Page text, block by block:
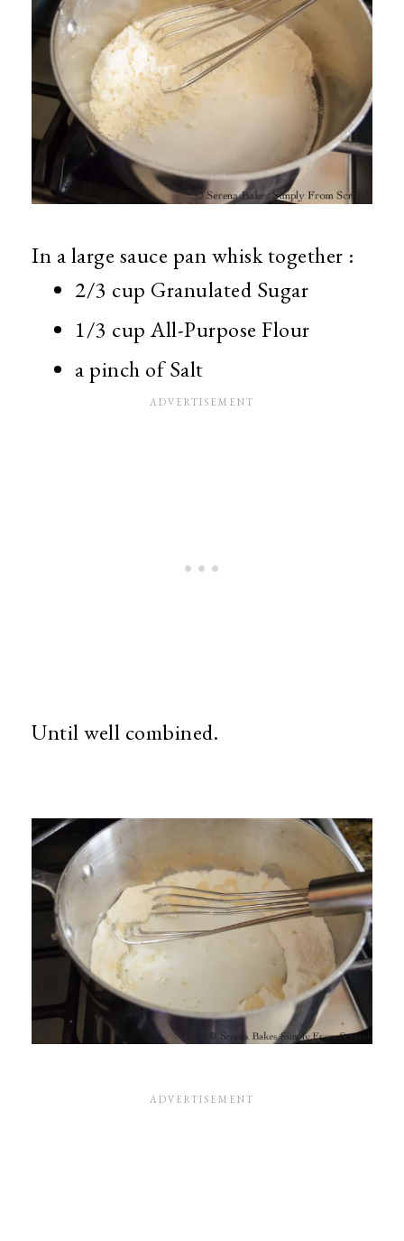
In a large sauce pan whisk together :
2/3 cup Granulated Sugar
1/3 cup All-Purpose Flour
a pinch of Salt
Until well combined.